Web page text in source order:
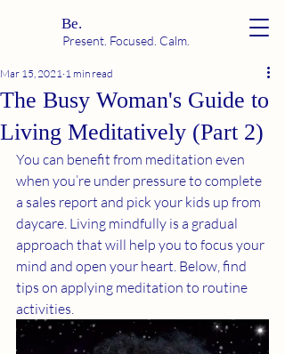
Be.
Present. Focused. Calm.
The Busy Woman's Guide to
Living Meditatively (Part 2)
Mar 15, 2021 1 min read
You can benefit from meditation even
when you’re under pressure to complete
a sales report and pick your kids up from
daycare. Living mindfully is a gradual
approach that will help you to focus your
mind and open your heart. Below, find
tips on applying meditation to routine
activities.